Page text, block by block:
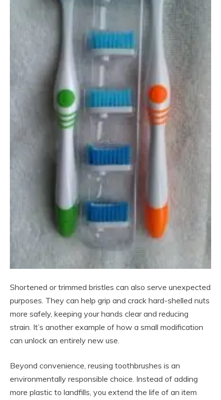
Shortened or trimmed bristles can also serve unexpected
purposes. They can help grip and crack hard-shelled nuts
more safely, keeping your hands clear and reducing
strain. It’s another example of how a small modification
can unlock an entirely new use.
Beyond convenience, reusing toothbrushes is an
environmentally responsible choice. Instead of adding
more plastic to landfills, you extend the life of an item